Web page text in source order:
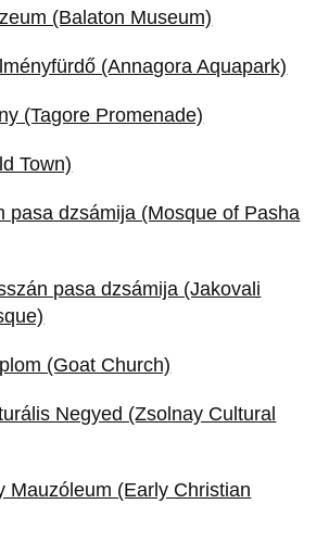
(Balaton Museum)
(Annagora Aquapark)
(Tagore Promenade)
Town)
pasa dzsámija (Mosque of Pasha
pasa dzsámija (Jakovali
(Goat Church)
Negyed (Zsolnay Cultural
Mauzóleum (Early Christian